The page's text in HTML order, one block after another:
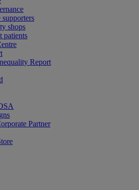
shops
patients
Report
Partner